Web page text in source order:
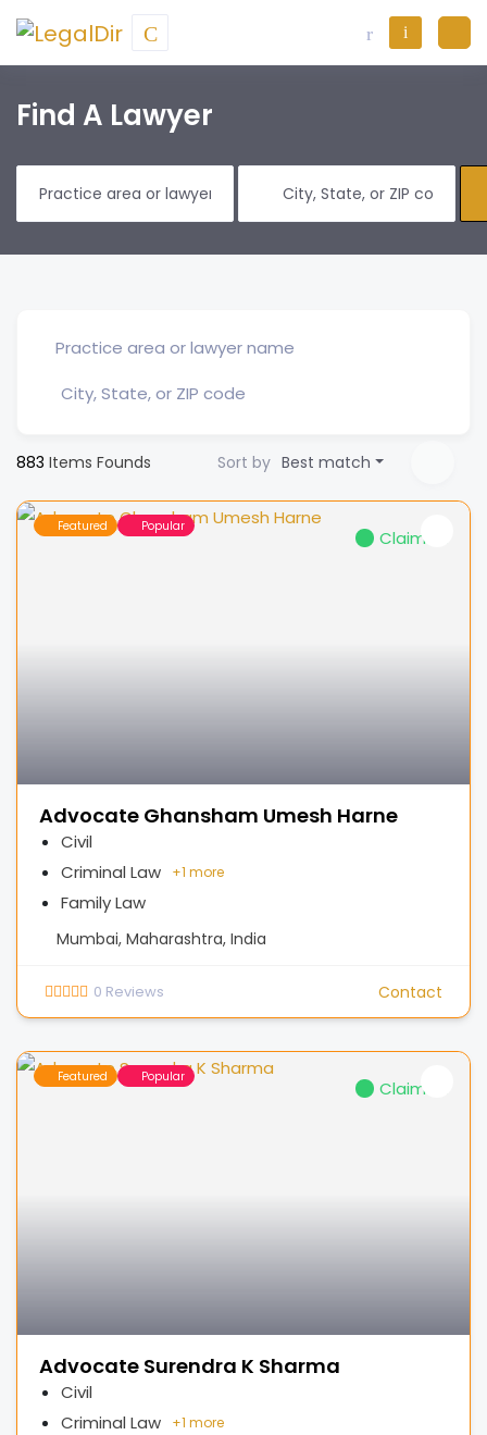
Find A Lawyer
883 Items Founds Sort by Best match
Featured Popular
Claimed
Advocate Ghansham Umesh Harne
Civil
Criminal Law
Family Law
+1 more
Mumbai, Maharashtra, India
0 Reviews Contact
Featured Popular
Claimed
Advocate Surendra K Sharma
Civil
Criminal Law
+1 more